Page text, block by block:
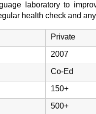
laboratory to
health check and
Private
2007
Co-Ed
150+
500+